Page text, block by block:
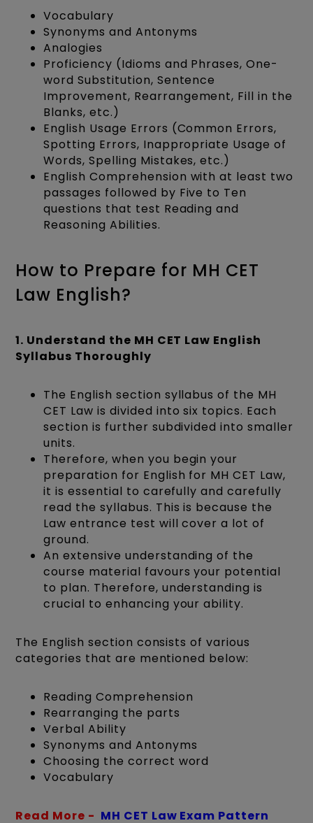
Vocabulary
Synonyms and Antonyms
Analogies
Proficiency (Idioms and Phrases, One-
word Substitution, Sentence
Improvement, Rearrangement, Fill in the
Blanks, etc.)
English Usage Errors (Common Errors,
Spotting Errors, Inappropriate Usage of
Words, Spelling Mistakes, etc.)
English Comprehension with at least two
passages followed by Five to Ten
questions that test Reading and
Reasoning Abilities.
How to Prepare for MH CET
Law English?
1. Understand the MH CET Law English
Syllabus Thoroughly
The English section syllabus of the MH
CET Law is divided into six topics. Each
section is further subdivided into smaller
units.
Therefore, when you begin your
preparation for English for MH CET Law,
it is essential to carefully and carefully
read the syllabus. This is because the
Law entrance test will cover a lot of
ground.
An extensive understanding of the
course material favours your potential
to plan. Therefore, understanding is
crucial to enhancing your ability.
The English section consists of various
categories that are mentioned below:
Reading Comprehension
Rearranging the parts
Verbal Ability
Synonyms and Antonyms
Choosing the correct word
Vocabulary
Read More - MH CET Law Exam Pattern